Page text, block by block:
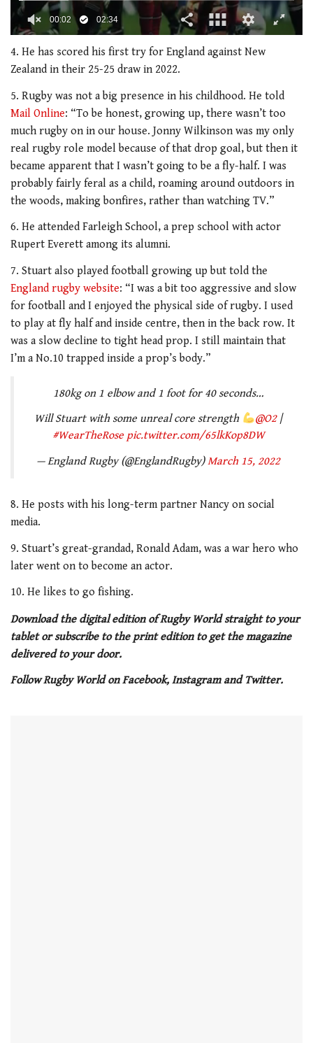
of
minutes,
seconds
00:02 02:34
4. He has scored his first try for England against New
Zealand in their 25-25 draw in 2022.
5. Rugby was not a big presence in his childhood. He told
Mail Online: “To be honest, growing up, there wasn’t too
much rugby on in our house. Jonny Wilkinson was my only
real rugby role model because of that drop goal, but then it
became apparent that I wasn’t going to be a fly-half. I was
probably fairly feral as a child, roaming around outdoors in
the woods, making bonfires, rather than watching TV.”
6. He attended Farleigh School, a prep school with actor
Rupert Everett among its alumni.
7. Stuart also played football growing up but told the
England rugby website: “I was a bit too aggressive and slow
for football and I enjoyed the physical side of rugby. I used
to play at fly half and inside centre, then in the back row. It
was a slow decline to tight head prop. I still maintain that
I’m a No.10 trapped inside a prop’s body.”
180kg on 1 elbow and 1 foot for 40 seconds…
Will Stuart with some unreal core strength
@O2|
#WearTheRose pic.twitter.com/65lkKop8DW
— England Rugby (@EnglandRugby)March 15, 2022
8. He posts with his long-term partner Nancy on social
media.
9. Stuart’s great-grandad, Ronald Adam, was a war hero who
later went on to become an actor.
10. He likes to go fishing.
Download the digital edition of Rugby World straight to your
tablet or subscribe to the print edition to get the magazine
delivered to your door.
Follow Rugby World on Facebook, Instagram and Twitter.